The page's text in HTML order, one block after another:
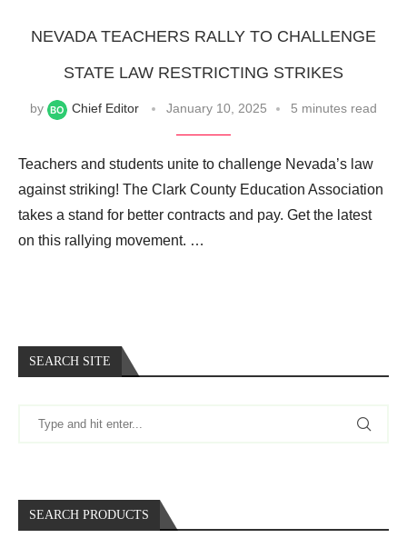
NEVADA TEACHERS RALLY TO CHALLENGE
STATE LAW RESTRICTING STRIKES
by Chief Editor January 10, 2025 5 minutes read
Teachers and students unite to challenge Nevada’s law
against striking! The Clark County Education Association
takes a stand for better contracts and pay. Get the latest
on this rallying movement. …
SEARCH SITE
SEARCH PRODUCTS